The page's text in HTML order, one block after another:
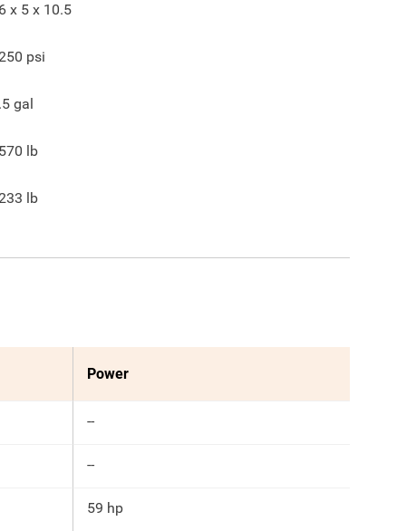
x 5 x 10.5
psi
gal
lb
lb
Power
--
--
59 hp